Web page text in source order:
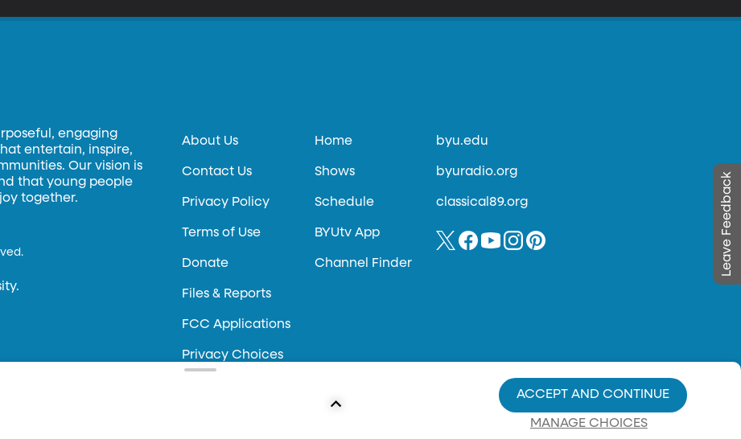
Leave Feedback
engaging
entertain, inspire,
Our vision is
that young people
together.
About Us
Contact Us
Privacy Policy
Terms of Use
Donate
Files & Reports
FCC Applications
Privacy Choices
Home
Shows
Schedule
BYUtv App
Channel Finder
byu.edu
byuradio.org
classical89.org
MANAGE CHOICES
ACCEPT AND CONTINUE